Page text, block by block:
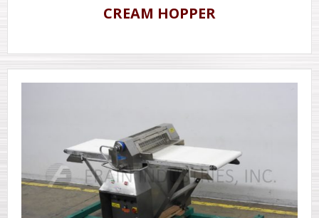
CREAM HOPPER